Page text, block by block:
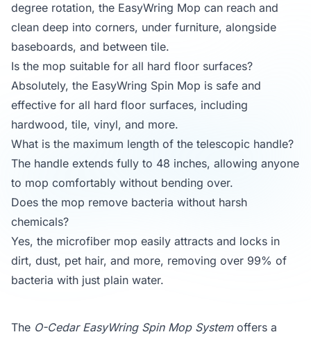
degree rotation, the EasyWring Mop can reach and
clean deep into corners, under furniture, alongside
baseboards, and between tile.
Is the mop suitable for all hard floor surfaces?
Absolutely, the EasyWring Spin Mop is safe and
effective for all hard floor surfaces, including
hardwood, tile, vinyl, and more.
What is the maximum length of the telescopic handle?
The handle extends fully to 48 inches, allowing anyone
to mop comfortably without bending over.
Does the mop remove bacteria without harsh
chemicals?
Yes, the microfiber mop easily attracts and locks in
dirt, dust, pet hair, and more, removing over 99% of
bacteria with just plain water.
The O-Cedar EasyWring Spin Mop Systemoffers a